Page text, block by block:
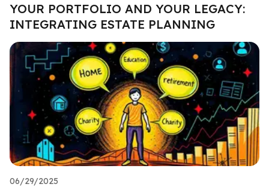
YOUR PORTFOLIO AND YOUR LEGACY:
INTEGRATING ESTATE PLANNING
06/29/2025